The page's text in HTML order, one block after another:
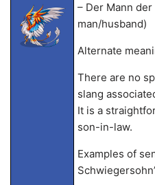
– Der Mann
man/husband)
Alternate
There are no
slang
It is a
son-in-law.
Examples of